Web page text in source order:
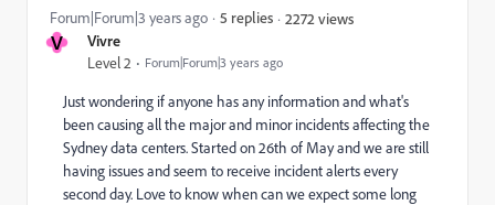
V Vivre
Level 2 Forum|Forum|3 years ago
Forum|Forum|3 years ago 5 replies 2272 views
Just wondering if anyone has any information and what's
been causing all the major and minor incidents affecting the
Sydney data centers. Started on 26th of May and we are still
having issues and seem to receive incident alerts every
second day. Love to know when can we expect some long